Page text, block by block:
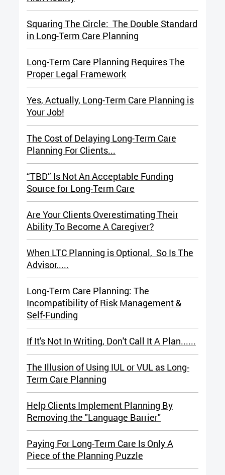
Squaring The Circle: The Double Standard
in Long-Term Care Planning
Long-Term Care Planning Requires The
Proper Legal Framework
Yes, Actually, Long-Term Care Planning is
Your Job!
The Cost of Delaying Long-Term Care
Planning For Clients...
“TBD” Is Not An Acceptable Funding
Source for Long-Term Care
Are Your Clients Overestimating Their
Ability To Become A Caregiver?
When LTC Planning is Optional, So Is The
Advisor.....
Long-Term Care Planning: The
Incompatibility of Risk Management &
Self-Funding
If It's Not In Writing, Don't Call It A Plan......
The Illusion of Using IUL or VUL as Long-
Term Care Planning
Help Clients Implement Planning By
Removing the "Language Barrier"
Paying For Long-Term Care Is Only A
Piece of the Planning Puzzle